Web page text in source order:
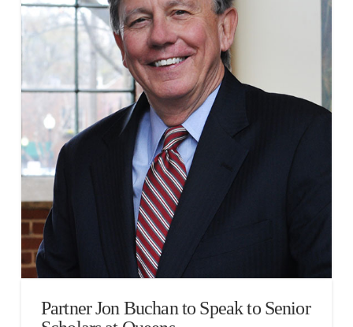
Partner Jon Buchan to Speak to Senior